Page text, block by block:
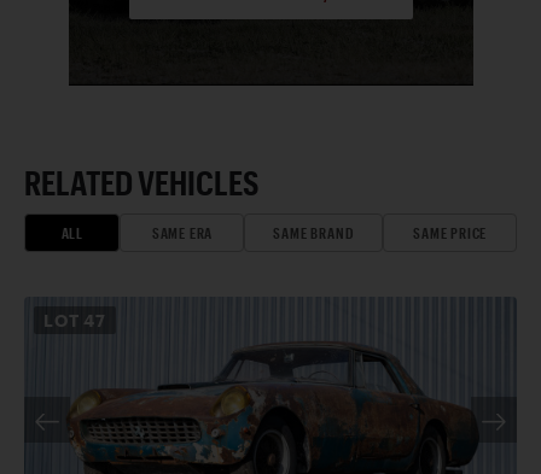
RELATED VEHICLES
ALL SAME ERA SAME BRAND SAME PRICE
LOT 47